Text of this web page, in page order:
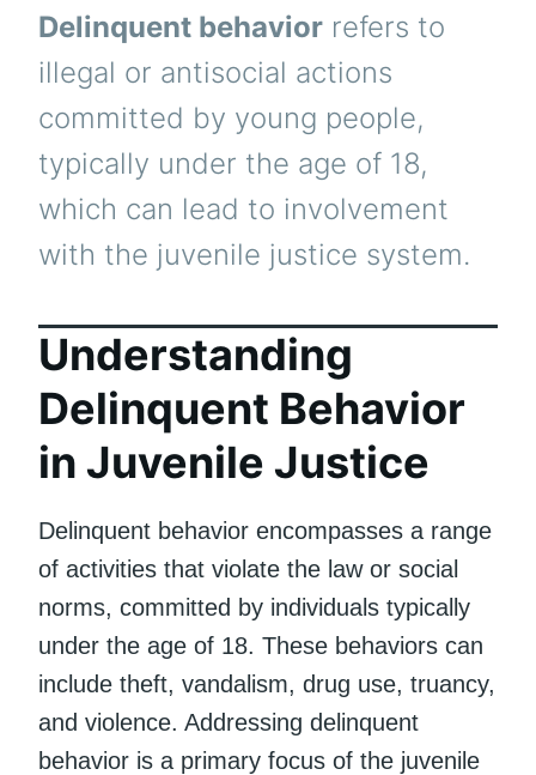
Delinquent behavior refers to
illegal or antisocial actions
committed by young people,
typically under the age of 18,
which can lead to involvement
with the juvenile justice system.
Understanding
Delinquent Behavior
in Juvenile Justice
Delinquent behavior encompasses a range
of activities that violate the law or social
norms, committed by individuals typically
under the age of 18. These behaviors can
include theft, vandalism, drug use, truancy,
and violence. Addressing delinquent
behavior is a primary focus of the juvenile